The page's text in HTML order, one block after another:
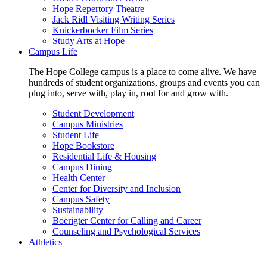
Hope Repertory Theatre
Jack Ridl Visiting Writing Series
Knickerbocker Film Series
Study Arts at Hope
Campus Life
The Hope College campus is a place to come alive. We have
hundreds of student organizations, groups and events you can
plug into, serve with, play in, root for and grow with.
Student Development
Campus Ministries
Student Life
Hope Bookstore
Residential Life & Housing
Campus Dining
Health Center
Center for Diversity and Inclusion
Campus Safety
Sustainability
Boerigter Center for Calling and Career
Counseling and Psychological Services
Athletics